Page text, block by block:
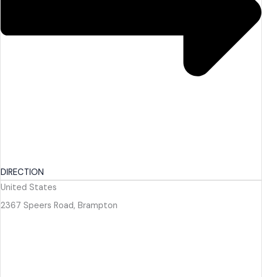
DIRECTION
United States
2367 Speers Road, Brampton